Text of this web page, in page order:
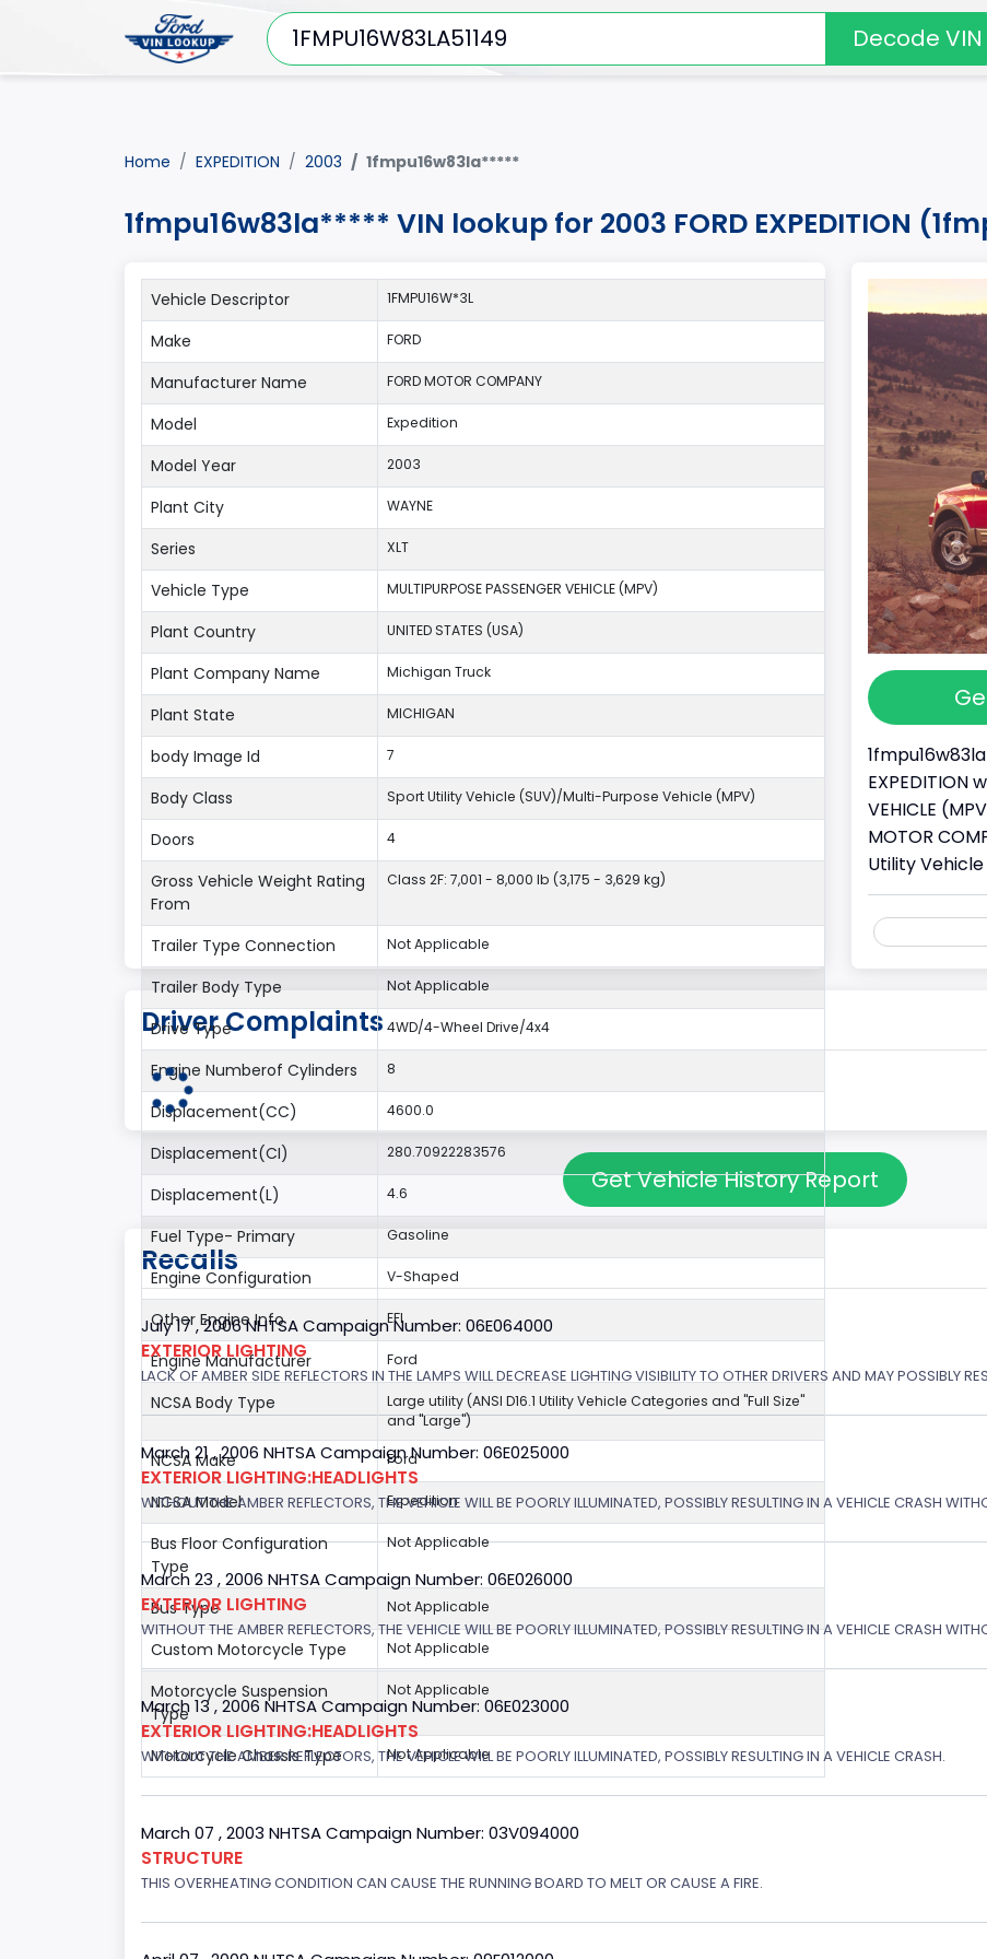
Decode VIN
Home EXPEDITION 2003 1fmpu16w83la*****
1fmpu16w83la***** VIN lookup for 2003 FORD EXPEDITION
EXPEDITION
VEHICLE
MOTOR
Utility
Vehicle Descriptor 1FMPU16W*3L
Make FORD
Manufacturer Name FORD MOTOR COMPANY
Model Expedition
Model Year 2003
Plant City WAYNE
Series XLT
Vehicle Type MULTIPURPOSE PASSENGER VEHICLE (MPV)
Plant Country UNITED STATES (USA)
Plant Company Name Michigan Truck
Plant State MICHIGAN
body Image Id 7
Body Class Sport Utility Vehicle (SUV)/Multi-Purpose Vehicle (MPV)
Doors 4
Gross Vehicle Weight Rating
From
Class 2F: 7,001 - 8,000 lb (3,175 - 3,629 kg)
Trailer Type Connection Not Applicable
Trailer Body Type Not Applicable
Drive Type 4WD/4-Wheel Drive/4x4
Engine Numberof Cylinders 8
Displacement(CC) 4600.0
Displacement(CI) 280.70922283576
Displacement(L) 4.6
Fuel Type- Primary Gasoline
Engine Configuration V-Shaped
Other Engine Info EFI
Engine Manufacturer Ford
NCSA Body Type
Large utility (ANSI D16.1 Utility Vehicle Categories and "Full Size"
and "Large")
NCSA Make Ford
NCSA Model Expedition
Bus Floor Configuration
Type
Not Applicable
Bus Type Not Applicable
Custom Motorcycle Type Not Applicable
Motorcycle Suspension
Type
Not Applicable
Motorcycle Chassis Type Not Applicable
Driver Complaints
Get Vehicle History Report
Recalls
July 17 , 2006 NHTSA Campaign Number: 06E064000
EXTERIOR LIGHTING
LACK OF AMBER SIDE REFLECTORS IN THE LAMPS WILL DECREASE LIGHTING VISIBILITY TO OTHER DRIVERS AND MAY POSSIBLY
March 21 , 2006 NHTSA Campaign Number: 06E025000
EXTERIOR LIGHTING:HEADLIGHTS
WITHOUT THE AMBER REFLECTORS, THE VEHICLE WILL BE POORLY ILLUMINATED, POSSIBLY RESULTING IN A VEHICLE CRASH
March 23 , 2006 NHTSA Campaign Number: 06E026000
EXTERIOR LIGHTING
WITHOUT THE AMBER REFLECTORS, THE VEHICLE WILL BE POORLY ILLUMINATED, POSSIBLY RESULTING IN A VEHICLE CRASH
March 13 , 2006 NHTSA Campaign Number: 06E023000
EXTERIOR LIGHTING:HEADLIGHTS
WITHOUT THE AMBER REFLECTORS, THE VEHICLE WILL BE POORLY ILLUMINATED, POSSIBLY RESULTING IN A VEHICLE CRASH.
March 07 , 2003 NHTSA Campaign Number: 03V094000
STRUCTURE
THIS OVERHEATING CONDITION CAN CAUSE THE RUNNING BOARD TO MELT OR CAUSE A FIRE.